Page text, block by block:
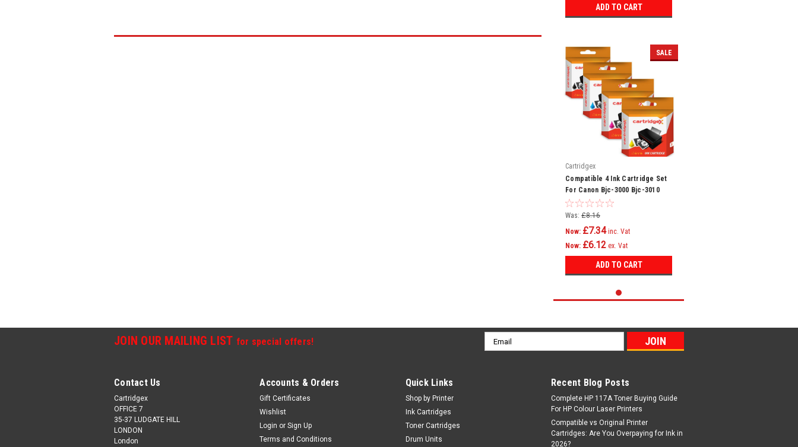
ADD TO CART
SALE
Cartridgex
Compatible 4 Ink Cartridge Set
For Canon Bjc-3000 Bjc-3010
Bjc-6000 Bci-3e
Was: £8.16
Now: £7.34 inc. Vat
Now: £6.12 ex. Vat
ADD TO CART
JOIN OUR MAILING LIST for special offers!
Email
Address
Contact Us
Cartridgex
OFFICE 7
35-37 LUDGATE HILL
LONDON
London
Accounts & Orders
Gift Certificates
Wishlist
Login or Sign Up
Terms and Conditions
Quick Links
Shop by Printer
Ink Cartridges
Toner Cartridges
Drum Units
Recent Blog Posts
Complete HP 117A Toner Buying Guide
For HP Colour Laser Printers
Compatible vs Original Printer
Cartridges: Are You Overpaying for Ink in
2026?